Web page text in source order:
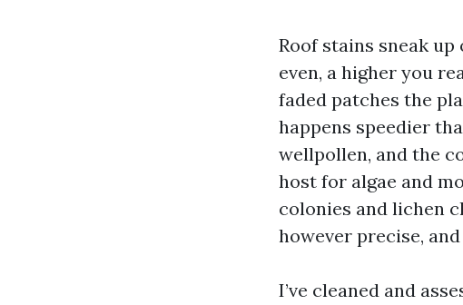
Roof stains sneak
even, a higher you
faded patches the
happens speedier
wellpollen, and the
host for algae and
colonies and lichen
however precise,
I’ve cleaned and